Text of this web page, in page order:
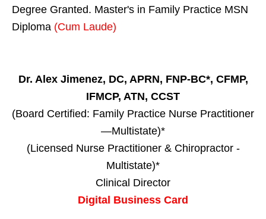
Degree Granted. Master's in Family Practice MSN
Diploma (Cum Laude)
Dr. Alex Jimenez, DC, APRN, FNP-BC*, CFMP,
IFMCP, ATN, CCST
(Board Certified: Family Practice Nurse Practitioner
—Multistate)*
(Licensed Nurse Practitioner & Chiropractor -
Multistate)*
Clinical Director
Digital Business Card